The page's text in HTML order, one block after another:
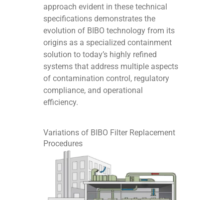
approach evident in these technical
specifications demonstrates the
evolution of BIBO technology from its
origins as a specialized containment
solution to today’s highly refined
systems that address multiple aspects
of contamination control, regulatory
compliance, and operational
efficiency.
Variations of BIBO Filter Replacement
Procedures